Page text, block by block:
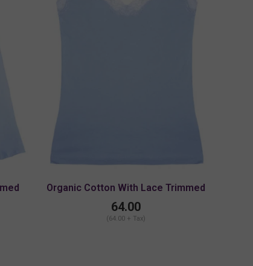
Organic Cotton With Lace Trimmed
Cami With Adjustable Strap
64.00
(64.00 + Tax)